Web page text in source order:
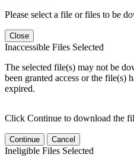
Please select a file or files to be
Close
Inaccessible Files Selected
The selected file(s) may not be
been granted access or the file(s)
expired.
Click Continue to download the
Continue Cancel
Ineligible Files Selected